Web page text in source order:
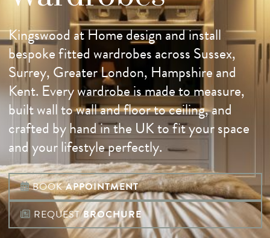
Kingswood at Home design and install
bespoke fitted wardrobes across Sussex,
Surrey, Greater London, Hampshire and
Kent. Every wardrobe is made to measure,
built wall to wall and floor to ceiling, and
crafted by hand in the UK to fit your space
and your lifestyle perfectly.
BOOKAPPOINTMENT
REQUESTBROCHURE